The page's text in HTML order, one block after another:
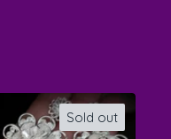
Sold out